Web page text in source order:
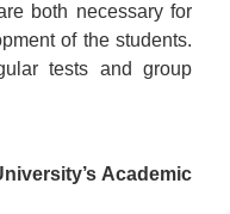
both necessary for
of the students.
tests and group
Academic